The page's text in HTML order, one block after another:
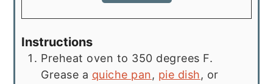
Instructions
Preheat oven to 350 degrees F.
Grease a quiche pan, pie dish, or